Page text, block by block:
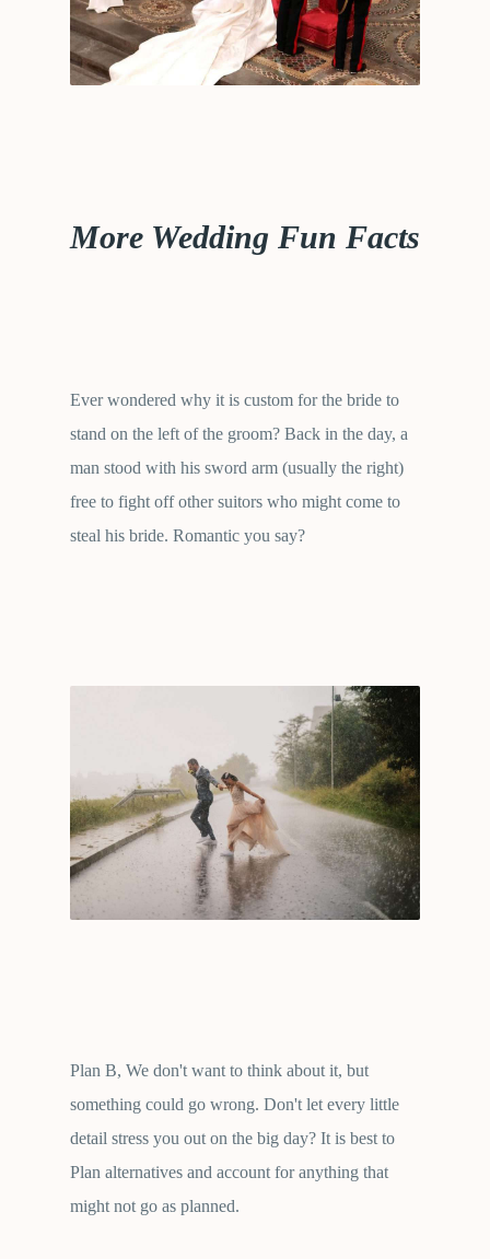
More Wedding Fun Facts
Ever wondered why it is custom for the bride to
stand on the left of the groom? Back in the day, a
man stood with his sword arm (usually the right)
free to fight off other suitors who might come to
steal his bride. Romantic you say?
Plan B, We don't want to think about it, but
something could go wrong. Don't let every little
detail stress you out on the big day? It is best to
Plan alternatives and account for anything that
might not go as planned.